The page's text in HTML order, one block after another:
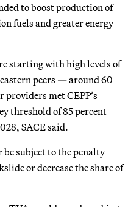
to boost production of
fuels and greater energy
starting with high levels of
peers — around 60
met CEPP’s
threshold of 85 percent
SACE said.
subject to the penalty
or decrease the share of